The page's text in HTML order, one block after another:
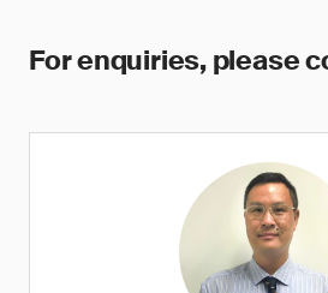
For enquiries, please